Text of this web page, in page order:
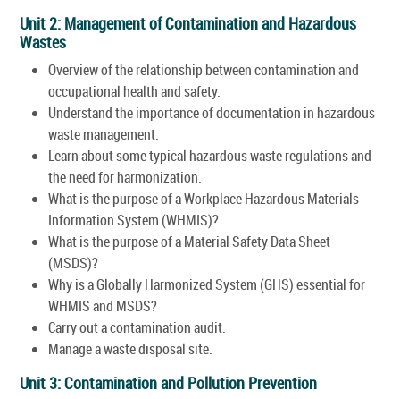
Unit 2: Management of Contamination and Hazardous
Wastes
Overview of the relationship between contamination and
occupational health and safety.
Understand the importance of documentation in hazardous
waste management.
Learn about some typical hazardous waste regulations and
the need for harmonization.
What is the purpose of a Workplace Hazardous Materials
Information System (WHMIS)?
What is the purpose of a Material Safety Data Sheet
(MSDS)?
Why is a Globally Harmonized System (GHS) essential for
WHMIS and MSDS?
Carry out a contamination audit.
Manage a waste disposal site.
Unit 3: Contamination and Pollution Prevention